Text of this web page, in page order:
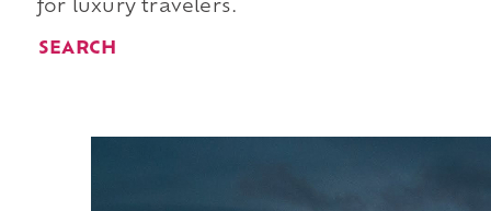
for luxury travelers.
SEARCH